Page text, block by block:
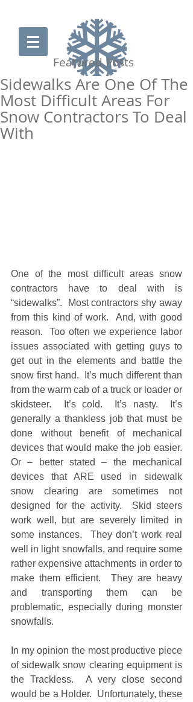
Featured Posts
Sidewalks Are One Of The
Most Difficult Areas For
Snow Contractors To Deal
With
One of the most difficult areas snow
contractors have to deal with is
“sidewalks”.  Most contractors shy away
from this kind of work.  And, with good
reason.  Too often we experience labor
issues associated with getting guys to
get out in the elements and battle the
snow first hand.  It’s much different than
from the warm cab of a truck or loader or
skidsteer.  It’s cold.  It’s nasty.  It’s
generally a thankless job that must be
done without benefit of mechanical
devices that would make the job easier.
Or – better stated – the mechanical
devices that ARE used in sidewalk
snow clearing are sometimes not
designed for the activity.  Skid steers
work well, but are severely limited in
some instances.  They don’t work real
well in light snowfalls, and require some
rather expensive attachments in order to
make them efficient.  They are heavy
and transporting them can be
problematic, especially during monster
snowfalls.
In my opinion the most productive piece
of sidewalk snow clearing equipment is
the Trackless.  A very close second
would be a Holder.  Unfortunately, these